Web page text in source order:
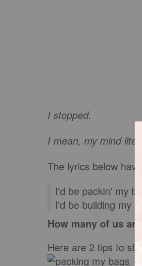
I stopped.
I mean, my mind
The lyrics below
I'd be packin' my
I'd be building my
How many of us
Here are 2 tips to